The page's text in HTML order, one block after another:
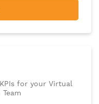
KPIs for your Virtual